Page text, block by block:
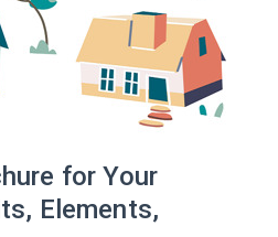
for Your
Elements,